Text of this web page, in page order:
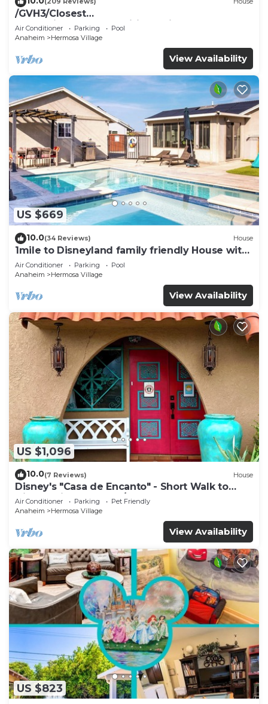
/GVH3/Closest
Walk2Disney+CUTE+Wifi+Netflix+Pool+Spa+ 2
Parking
Air Conditioner Parking
Pool
Anaheim
Hermosa Village
View Availability
US $669
10.0(34 Reviews) House
1mile to Disneyland family friendly House with
a pool, hot tub, and game room
Air Conditioner Parking
Pool
Anaheim
Hermosa Village
View Availability
US $1,096
10.0(7 Reviews) House
Disney's "Casa de Encanto" - Short Walk to
Disney with Central A/C, Pool & Spa!
Air Conditioner Parking
Pet Friendly
Anaheim
Hermosa Village
View Availability
US $823